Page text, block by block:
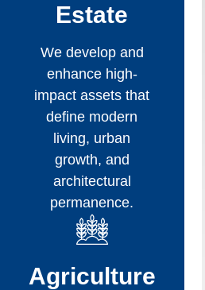
Estate
We develop and
enhance high-
impact assets that
define modern
living, urban
growth, and
architectural
permanence.
Agriculture